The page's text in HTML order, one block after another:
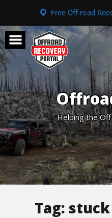
Free Off-road
Helping the
Tag: